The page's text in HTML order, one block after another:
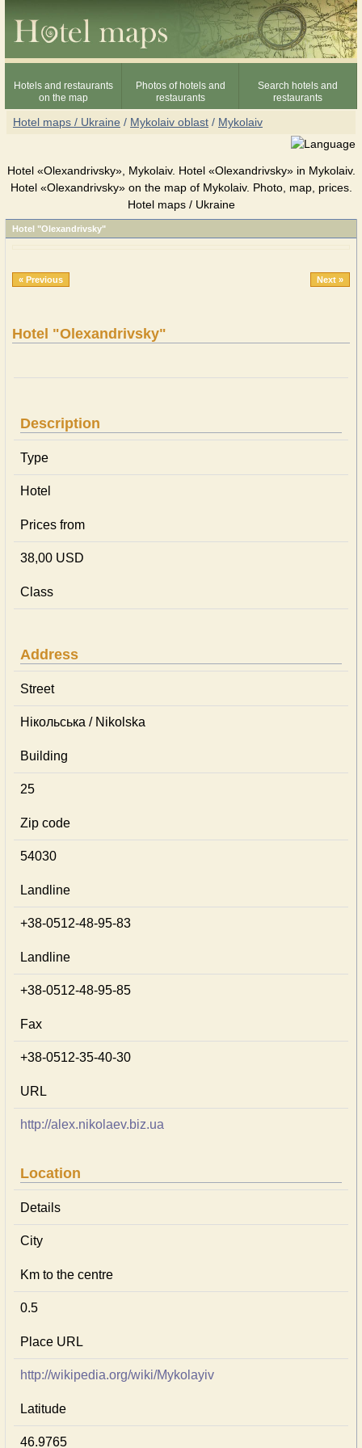
Hotels and restaurants
on the map
Photos of hotels and
restaurants
Search hotels and
restaurants
Hotel maps / Ukraine / Mykolaiv oblast / Mykolaiv
Hotel «Olexandrivsky», Mykolaiv. Hotel «Olexandrivsky» in Mykolaiv.
Hotel «Olexandrivsky» on the map of Mykolaiv. Photo, map, prices.
Hotel maps / Ukraine
Hotel "Olexandrivsky"
« Previous Next »
Hotel "Olexandrivsky"
Description
Type
Hotel
Prices from
38,00 USD
Class
Address
Street
Нікольська / Nikolska
Building
25
Zip code
54030
Landline
+38-0512-48-95-83
Landline
+38-0512-48-95-85
Fax
+38-0512-35-40-30
URL
http://alex.nikolaev.biz.ua
Location
Details
City
Km to the centre
0.5
Place URL
http://wikipedia.org/wiki/Mykolayiv
Latitude
46.9765